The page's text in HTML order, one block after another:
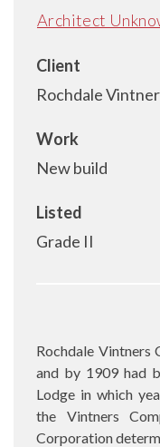
Architect
Client
Rochdale
Work
New build
Listed
Grade II
Rochdale Vintners
and by 1909 had
Lodge in which
the Vintners
Corporation